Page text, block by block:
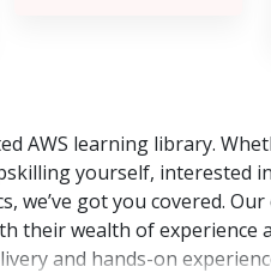
AWS learning library.
yourself, interested
we’ve got you covered.
their wealth of experience
and hands-on